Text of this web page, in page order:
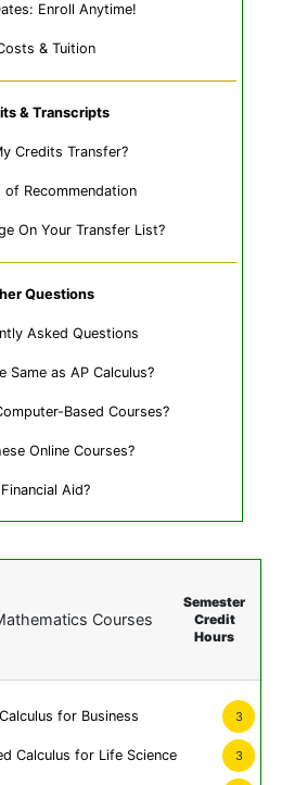
Enroll Anytime!
& Tuition
& Transcripts
Credits Transfer?
of Recommendation
On Your Transfer List?
Questions
Asked Questions
Same as AP Calculus?
Based Courses?
Online Courses?
Financial Aid?
Courses
Semester
Credit
Hours
Calculus for Business 3
Calculus for Life Science 3